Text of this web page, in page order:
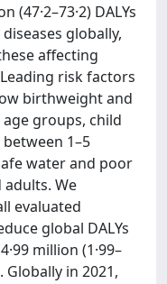
(47·2–73·2) DALYs
globally,
affecting
risk factors
birthweight and
groups, child
1–5
water and poor
We
evaluated
global DALYs
million (1·99–
Globally in 2021,